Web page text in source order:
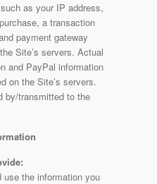
as your IP address,
a transaction
payment gateway
Site’s servers. Actual
and PayPal information
on the Site’s servers.
by/transmitted to the
the information you